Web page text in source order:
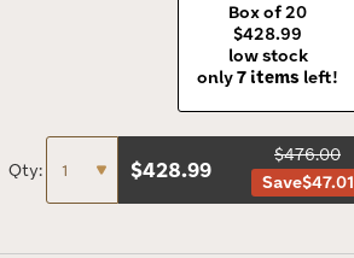
Box of 20
$428.99
low stock
only7 items left!
Qty: $428.99
$476.00
Save$47.01